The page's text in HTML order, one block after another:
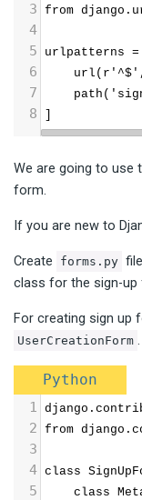
3 from
4
5
urlpatterns =
6
7
8
We are going to use
form.
If you are new to
Create forms.py
class for the sign-up
For creating sign up
UserCreationForm .
Python
1
2 from
3
4 class
5
class